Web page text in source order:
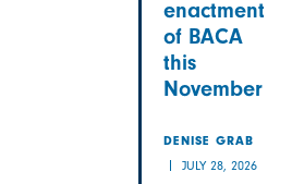
enactment
of BACA
this
November
DENISE GRAB
JULY 28, 2026